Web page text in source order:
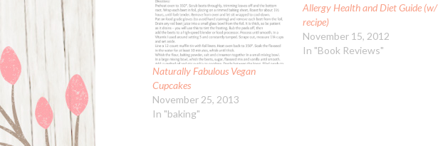
Naturally Fabulous Vegan
Cupcakes
November 25, 2013
In "baking"
Allergy Health and Diet Guide (w/
recipe)
November 15, 2012
In "Book Reviews"